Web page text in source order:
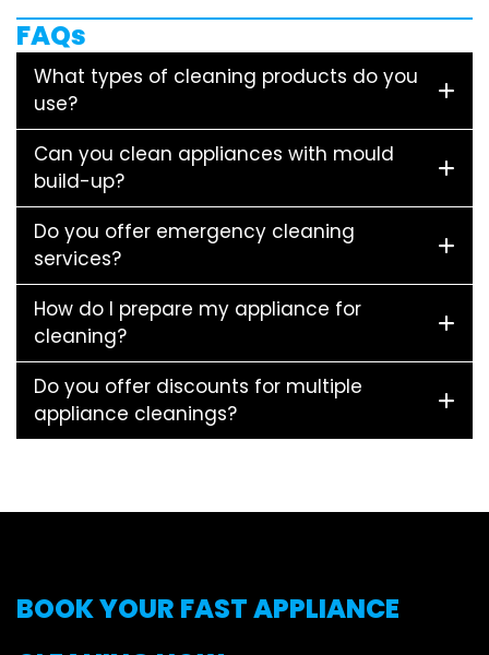
FAQs
What types of cleaning products do you
use?
Can you clean appliances with mould
build-up?
Do you offer emergency cleaning
services?
How do I prepare my appliance for
cleaning?
Do you offer discounts for multiple
appliance cleanings?
BOOK YOUR FAST APPLIANCE